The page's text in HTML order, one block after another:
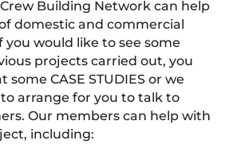
Building Network can help
domestic and commercial
you would like to see some
projects carried out, you
some CASE STUDIES or we
arrange for you to talk to
Our members can help with
including: